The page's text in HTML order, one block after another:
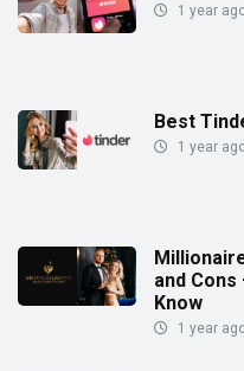
1 year
Best
1 year
and Cons
Know
1 year